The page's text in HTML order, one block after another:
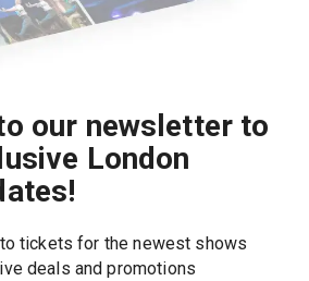
our newsletter to
London
tickets for the newest shows
deals and promotions